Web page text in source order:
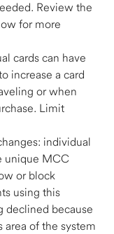
Review the
for more
cards can have
increase a card
or when
Limit
individual
unique MCC
or block
using this
declined because
area of the system